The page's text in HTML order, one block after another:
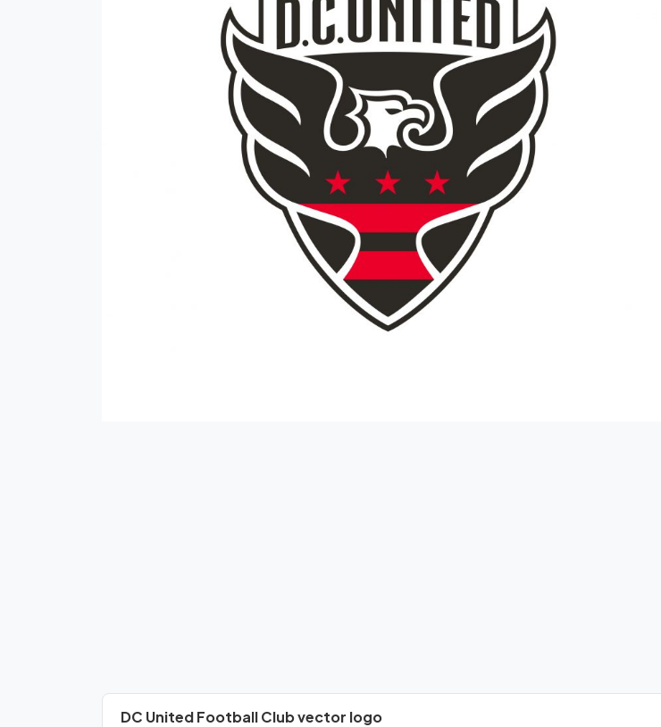
DC United Football Club vector logo